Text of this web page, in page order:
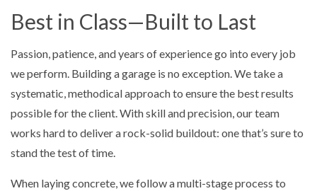
Best in Class—Built to Last
Passion, patience, and years of experience go into every job
we perform. Building a garage is no exception. We take a
systematic, methodical approach to ensure the best results
possible for the client. With skill and precision, our team
works hard to deliver a rock-solid buildout: one that’s sure to
stand the test of time.
When laying concrete, we follow a multi-stage process to